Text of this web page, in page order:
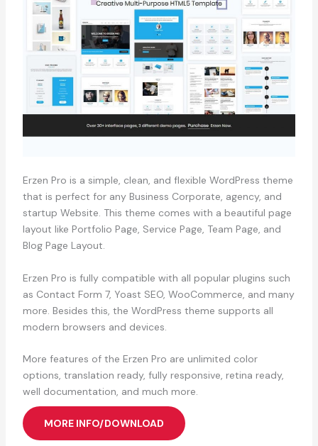
Erzen Pro is a simple, clean, and flexible WordPress theme
that is perfect for any Business Corporate, agency, and
startup Website. This theme comes with a beautiful page
layout like Portfolio Page, Service Page, Team Page, and
Blog Page Layout.
Erzen Pro is fully compatible with all popular plugins such
as Contact Form 7, Yoast SEO, WooCommerce, and many
more. Besides this, the WordPress theme supports all
modern browsers and devices.
More features of the Erzen Pro are unlimited color
options, translation ready, fully responsive, retina ready,
well documentation, and much more.
MORE INFO/DOWNLOAD